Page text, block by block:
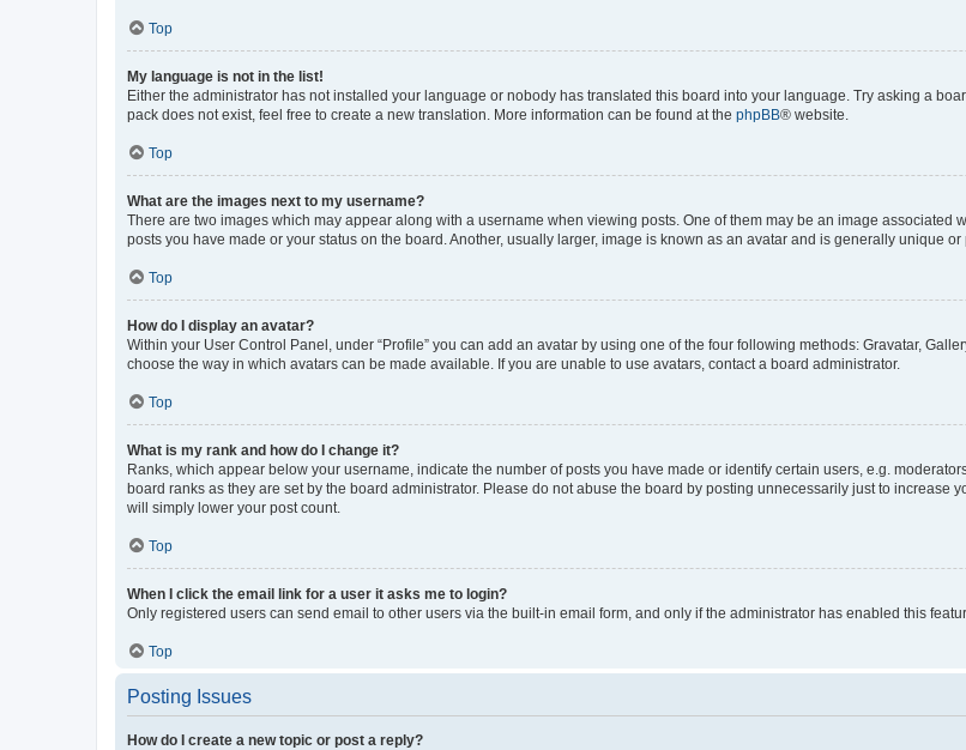
Top
My language is not in the list!
Either the administrator has not installed your language or nobody has translated this board into your language. Try asking a
pack does not exist, feel free to create a new translation. More information can be found at the phpBB® website.
Top
What are the images next to my username?
There are two images which may appear along with a username when viewing posts. One of them may be an image
posts you have made or your status on the board. Another, usually larger, image is known as an avatar and is generally unique
Top
How do I display an avatar?
Within your User Control Panel, under “Profile” you can add an avatar by using one of the four following methods: Gravatar,
choose the way in which avatars can be made available. If you are unable to use avatars, contact a board administrator.
Top
What is my rank and how do I change it?
Ranks, which appear below your username, indicate the number of posts you have made or identify certain users, e.g.
board ranks as they are set by the board administrator. Please do not abuse the board by posting unnecessarily just to increase
will simply lower your post count.
Top
When I click the email link for a user it asks me to login?
Only registered users can send email to other users via the built-in email form, and only if the administrator has enabled this
Top
Posting Issues
How do I create a new topic or post a reply?